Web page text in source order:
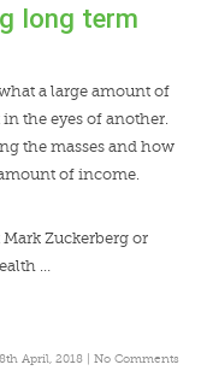
long term
a large amount of
the eyes of another.
the masses and how
of income.
Zuckerberg or
…
April, 2018 | No Comments